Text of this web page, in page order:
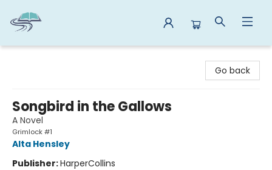
Go back
Songbird in the Gallows
A Novel
Grimlock #1
Alta Hensley
Publisher:HarperCollins